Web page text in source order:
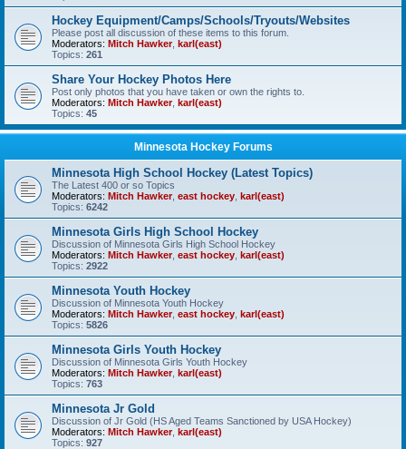
Hockey Equipment/Camps/Schools/Tryouts/Websites
Please post all discussion of these items to this forum.
Moderators: Mitch Hawker, karl(east)
Topics: 261
Share Your Hockey Photos Here
Post only photos that you have taken or own the rights to.
Moderators: Mitch Hawker, karl(east)
Topics: 45
Minnesota Hockey Forums
Minnesota High School Hockey (Latest Topics)
The Latest 400 or so Topics
Moderators: Mitch Hawker, east hockey karl(east)
Topics: 6242
Minnesota Girls High School Hockey
Discussion of Minnesota Girls High School Hockey
Moderators: Mitch Hawker, east hockey karl(east)
Topics: 2922
Minnesota Youth Hockey
Discussion of Minnesota Youth Hockey
Moderators: Mitch Hawker, east hockey karl(east)
Topics: 5826
Minnesota Girls Youth Hockey
Discussion of Minnesota Girls Youth Hockey
Moderators: Mitch Hawker, karl(east)
Topics: 763
Minnesota Jr Gold
Discussion of Jr Gold (HS Aged Teams Sanctioned by USA Hockey)
Moderators: Mitch Hawker, karl(east)
Topics: 927